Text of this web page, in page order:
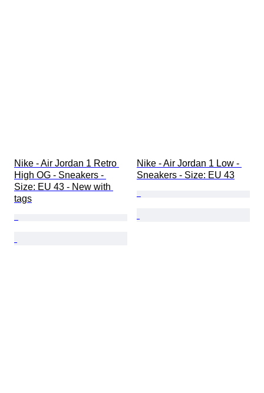
Nike - Air Jordan 1 Retro
High OG - Sneakers -
Size: EU 43 - New with
tags
Nike - Air Jordan 1 Low -
Sneakers - Size: EU 43